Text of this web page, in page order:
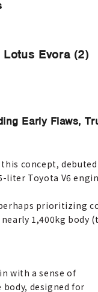
Evora (2)
Early Flaws,
concept,
liter Toyota V6
prioritizing
1,400kg body
with a sense of
designed for